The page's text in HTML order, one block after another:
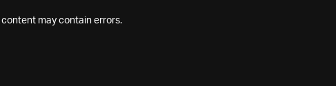
may contain errors.